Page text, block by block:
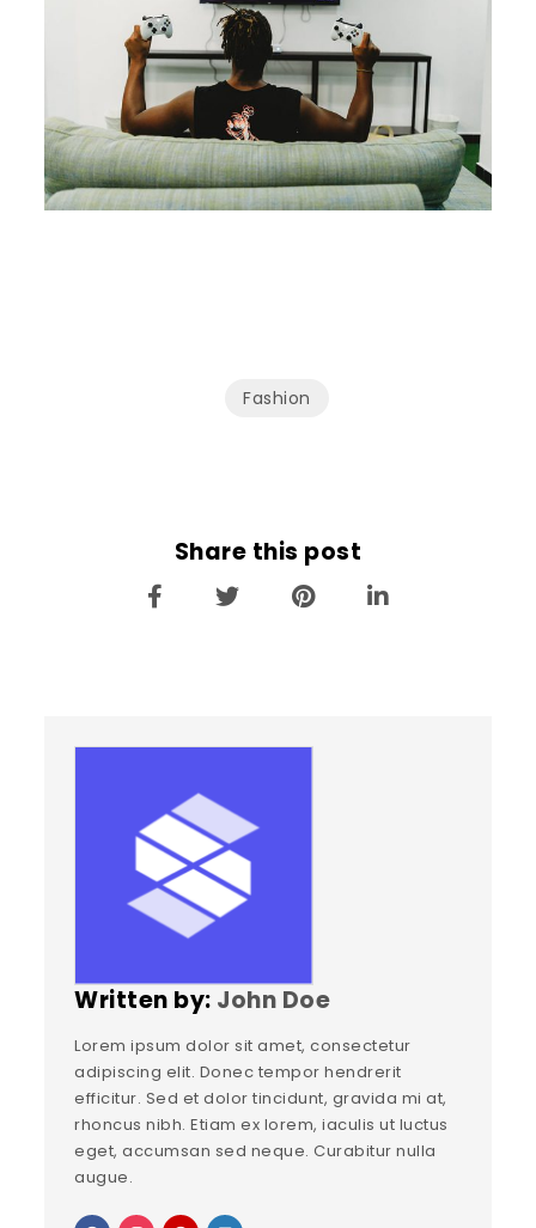
Fashion
Share this post
Written by: John Doe
Lorem ipsum dolor sit amet, consectetur
adipiscing elit. Donec tempor hendrerit
efficitur. Sed et dolor tincidunt, gravida mi at,
rhoncus nibh. Etiam ex lorem, iaculis ut luctus
eget, accumsan sed neque. Curabitur nulla
augue.